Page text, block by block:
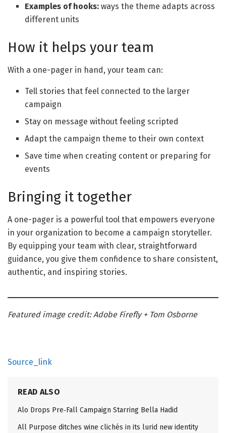
Examples of hooks: ways the theme adapts across
different units
How it helps your team
With a one-pager in hand, your team can:
Tell stories that feel connected to the larger
campaign
Stay on message without feeling scripted
Adapt the campaign theme to their own context
Save time when creating content or preparing for
events
Bringing it together
A one-pager is a powerful tool that empowers everyone
in your organization to become a campaign storyteller.
By equipping your team with clear, straightforward
guidance, you give them confidence to share consistent,
authentic, and inspiring stories.
Featured image credit: Adobe Firefly + Tom Osborne
Source_link
READ ALSO
Alo Drops Pre‑Fall Campaign Starring Bella Hadid
All Purpose ditches wine clichés in its lurid new identity